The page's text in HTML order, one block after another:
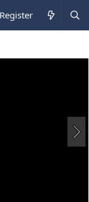
Register